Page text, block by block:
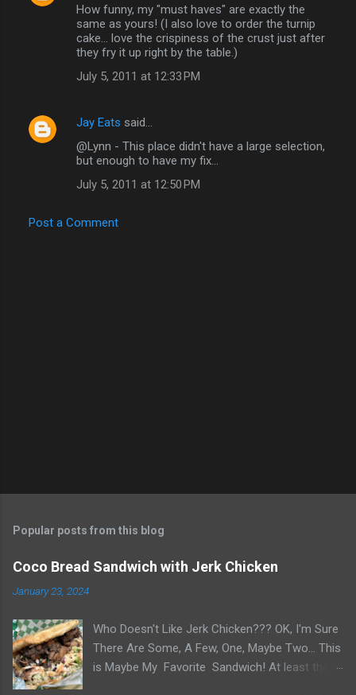
How funny, my "must haves" are exactly the
same as yours! (I also love to order the turnip
cake... love the crispiness of the crust just after
they fry it up right by the table.)
July 5, 2011 at 12:33 PM
Jay Eats said…
@Lynn - This place didn't have a large selection,
but enough to have my fix...
July 5, 2011 at 12:50 PM
Post a Comment
Popular posts from this blog
Coco Bread Sandwich with Jerk Chicken
January 23, 2024
Who Doesn't Like Jerk Chicken??? OK, I'm Sure
There Are Some, A Few, One, Maybe Two... This
is Maybe My Favorite Sandwich! At least the